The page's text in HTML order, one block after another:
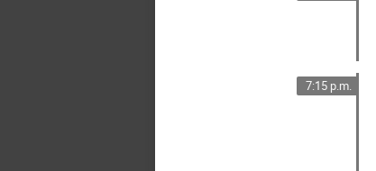
7:15 p.m.